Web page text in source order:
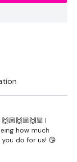
bather lol
I
how much
do for us! 😘